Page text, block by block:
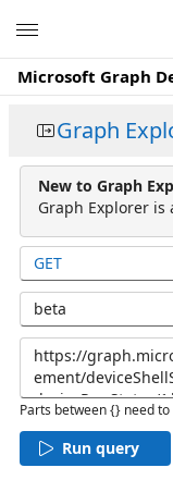
Microsoft Graph
Graph
New to Graph
Graph Explorer
GET
beta
Parts between {} need
Run query